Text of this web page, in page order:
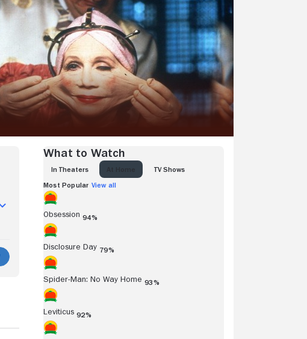
What to Watch
IN THEATERS TV SHOWS
Most Popular View all
Obsession 94%
Disclosure Day 79%
Spider-Man: No Way Home 93%
Leviticus 92%